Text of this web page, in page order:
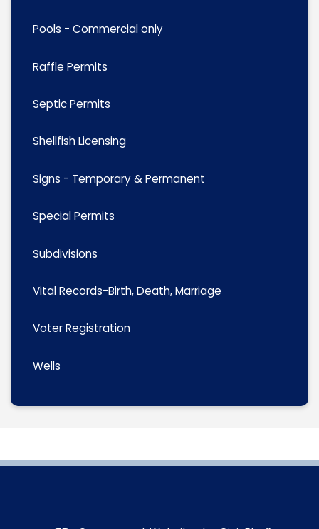
Pools - Commercial only
Raffle Permits
Septic Permits
Shellfish Licensing
Signs - Temporary & Permanent
Special Permits
Subdivisions
Vital Records-Birth, Death, Marriage
Voter Registration
Wells